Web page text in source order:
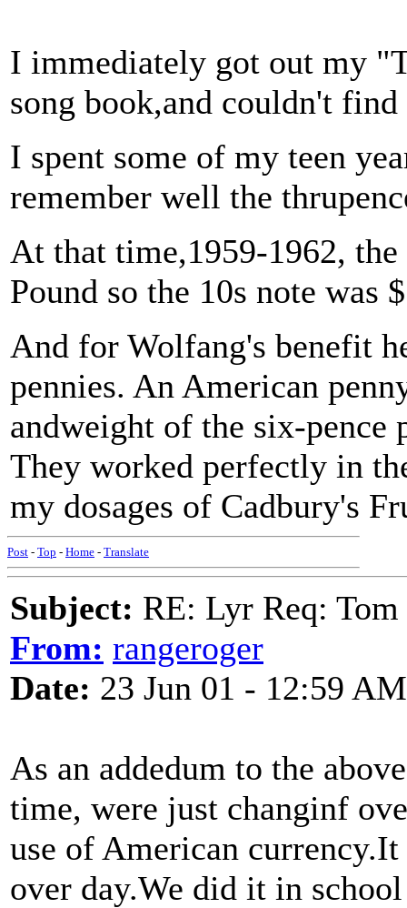
I immediately got out my
song book,and couldn't find
I spent some of my teen
remember well the
At that time,1959-1962, the
Pound so the 10s note was
And for Wolfang's benefit
pennies. An American
andweight of the six-pence
They worked perfectly in
my dosages of Cadbury's
Post - Top - Home - Translate
Subject: RE: Lyr Req:
From: rangeroger
Date: 23 Jun 01 - 12:59 AM
As an addedum to the
time, were just changinf
use of American
over day.We did it in